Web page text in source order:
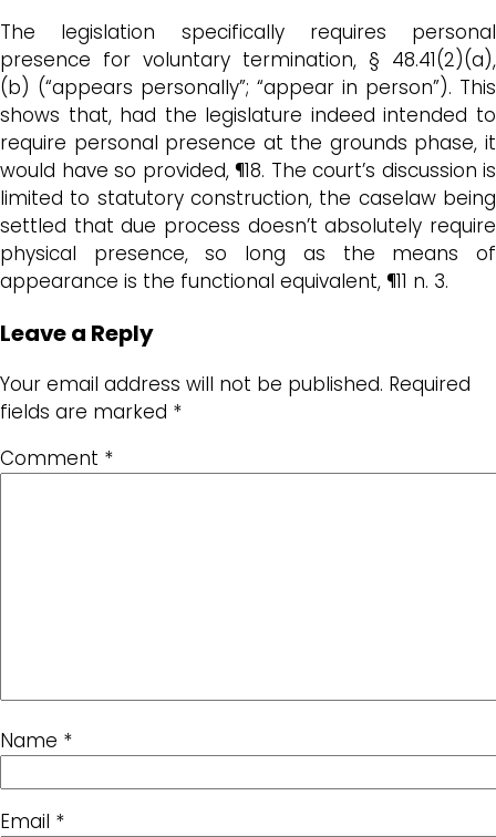
The legislation specifically requires personal
presence for voluntary termination, § 48.41(2)(a),
(b) (“appears personally”; “appear in person”). This
shows that, had the legislature indeed intended to
require personal presence at the grounds phase, it
would have so provided, ¶18. The court’s discussion is
limited to statutory construction, the caselaw being
settled that due process doesn’t absolutely require
physical presence, so long as the means of
appearance is the functional equivalent, ¶11 n. 3.
Leave a Reply
Your email address will not be published. Required
fields are marked *
Comment *
Name *
Email *